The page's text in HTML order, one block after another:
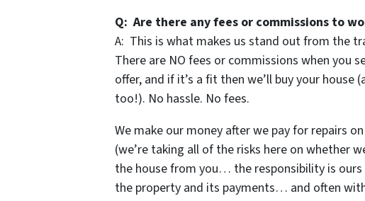
Q: Are there any fees or commissions to
A: This is what makes us stand out from the
There are NO fees or commissions when you
offer, and if it’s a fit then we’ll buy your house
too!). No hassle. No fees.
We make our money after we pay for repairs
(we’re taking all of the risks here on whether
the house from you… the responsibility is
the property and its payments… and often